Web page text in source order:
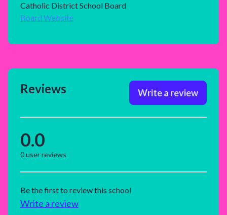
Catholic District School Board
Board Website
Reviews Write a review
0.0
0user reviews
Be the first to review this school
Write a review